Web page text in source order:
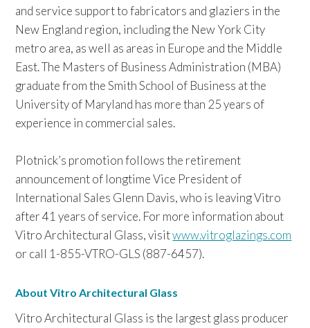
and service support to fabricators and glaziers in the
New England region, including the New York City
metro area, as well as areas in Europe and the Middle
East. The Masters of Business Administration (MBA)
graduate from the Smith School of Business at the
University of Maryland has more than 25 years of
experience in commercial sales.
Plotnick’s promotion follows the retirement
announcement of longtime Vice President of
International Sales Glenn Davis, who is leaving Vitro
after 41 years of service. For more information about
Vitro Architectural Glass, visitwww.vitroglazings.com
or call 1-855-VTRO-GLS (887-6457).
About Vitro Architectural Glass
Vitro Architectural Glass is the largest glass producer